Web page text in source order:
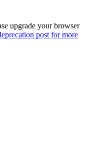
upgrade your browser
post for more